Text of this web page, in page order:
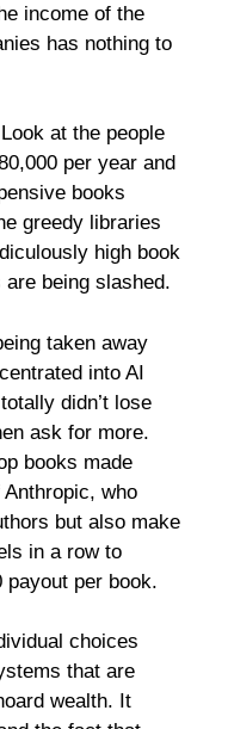
income of the
has nothing to
at the people
per year and
books
greedy libraries
high book
being slashed.
taken away
into AI
didn’t lose
ask for more.
books made
who
but also make
in a row to
per book.
choices
that are
wealth. It